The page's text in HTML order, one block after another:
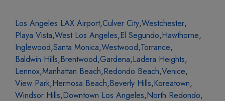
Los Angeles LAX Airport,Culver City,Westchester,
Playa Vista,West Los Angeles,El Segundo,Hawthorne,
Inglewood,Santa Monica,Westwood,Torrance,
Baldwin Hills,Brentwood,Gardena,Ladera Heights,
Lennox,Manhattan Beach,Redondo Beach,Venice,
View Park,Hermosa Beach,Beverly Hills,Koreatown,
Windsor Hills,Downtown Los Angeles,North Redondo,